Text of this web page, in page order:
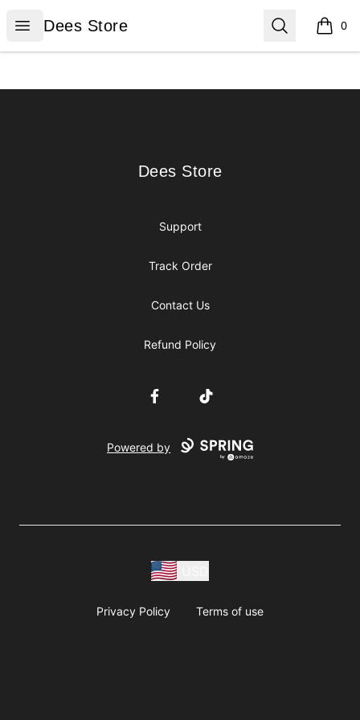
Open menu
Dees Store
Dees Store Search 0
items
Dees Store
Dees Store
Support
Track Order
Contact Us
Refund Policy
FacebookTikTok
Powered by
Privacy Policy Terms of use